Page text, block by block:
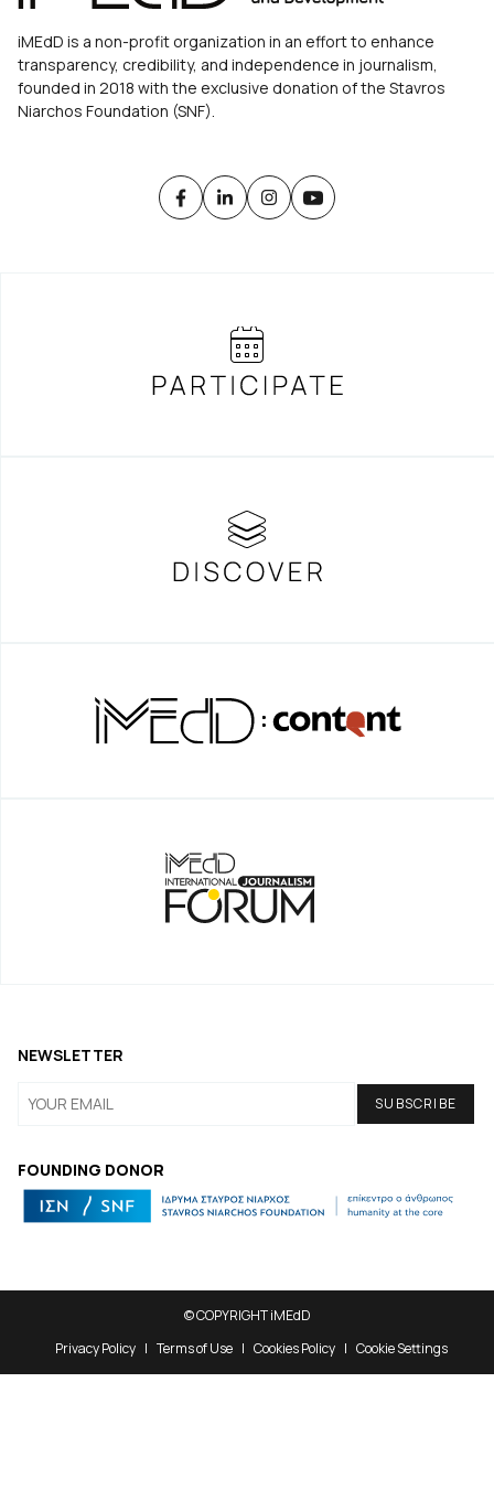
iMEdD is a non-profit organization in an effort to enhance
transparency, credibility, and independence in journalism,
founded in 2018 with the exclusive donation of the Stavros
Niarchos Foundation (SNF).
FOUNDING DONOR
NEWSLETTER
© COPYRIGHT iMEdD
Privacy Policy
Terms of Use Cookies Policy Cookie Settings